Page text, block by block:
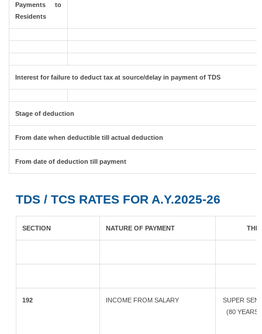
Payments to
Residents
Interest for failure to deduct tax at source/delay in payment of TDS
Stage of deduction
From date when deductible till actual deduction
From date of deduction till payment
TDS / TCS RATES FOR A.Y.2025-26
SECTION NATURE OF PAYMENT
192 INCOME FROM SALARY
SUPER
(80 YEARS